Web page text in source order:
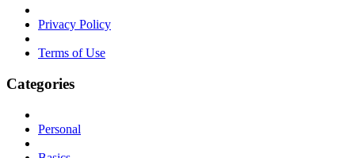
Privacy Policy
Terms of Use
Categories
Personal